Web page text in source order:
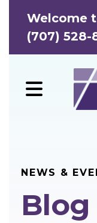
Welcome
(707) 528-
NEWS &
Blog